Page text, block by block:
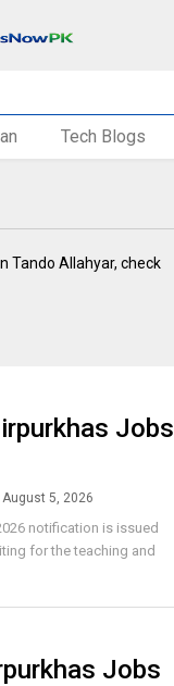
Tech Blogs
Tando Allahyar, check
Jobs
August 5, 2026
notification is issued
for the teaching and
Jobs